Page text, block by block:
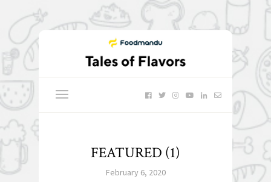
FEATURED (1)
February 6, 2020